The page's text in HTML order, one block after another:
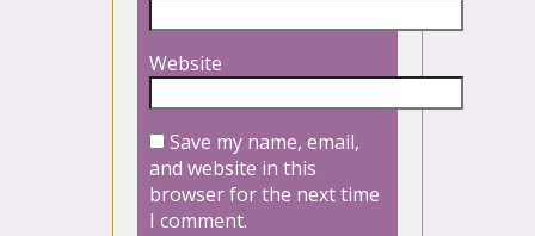
Website
Save my name, email,
and website in this
browser for the next time
I comment.